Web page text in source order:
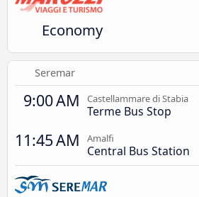
Economy
Seremar
9:00 AM Castellammare di Stabia
Terme Bus Stop
11:45 AM Amalfi
Central Bus Station